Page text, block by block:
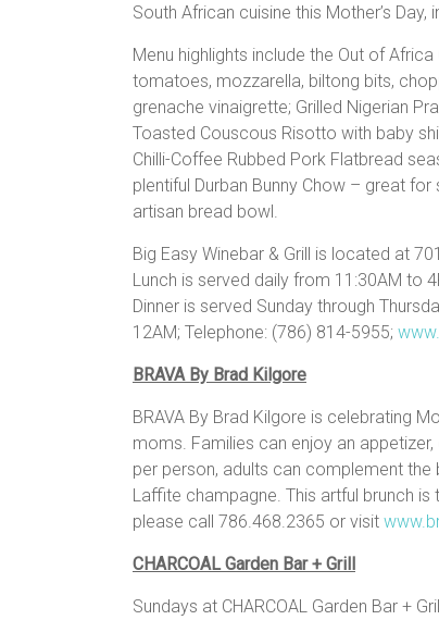
South African cuisine this Mother’s
Menu highlights include the Out of
tomatoes, mozzarella, biltong bits,
grenache vinaigrette; Grilled Nigerian
Toasted Couscous Risotto with baby
Chilli-Coffee Rubbed Pork Flatbread
plentiful Durban Bunny Chow – great
artisan bread bowl.
Big Easy Winebar & Grill is located at
Lunch is served daily from 11:30AM to
Dinner is served Sunday through
12AM; Telephone: (786) 814-5955;
BRAVA By Brad Kilgore
BRAVA By Brad Kilgore is celebrating
moms. Families can enjoy an
per person, adults can complement the
Laffite champagne. This artful brunch
please call 786.468.2365 or visit
CHARCOAL Garden Bar + Grill
Sundays at CHARCOAL Garden Bar +